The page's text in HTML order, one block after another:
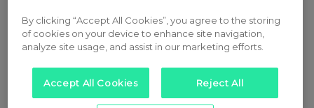
By clicking “Accept All Cookies”, you agree to the storing
of cookies on your device to enhance site navigation,
analyze site usage, and assist in our marketing efforts.
Accept All Cookies Reject All